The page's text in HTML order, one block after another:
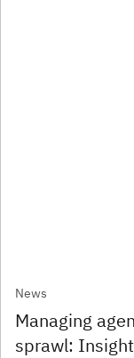
News
Managing
sprawl: